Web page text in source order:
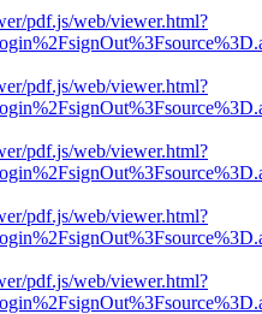
pdf.js/web/viewer.html?
pdf.js/web/viewer.html?
pdf.js/web/viewer.html?
pdf.js/web/viewer.html?
pdf.js/web/viewer.html?